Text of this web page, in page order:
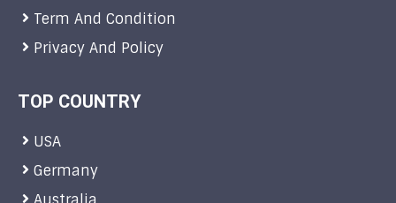
Term And Condition
Privacy And Policy
TOP COUNTRY
USA
Germany